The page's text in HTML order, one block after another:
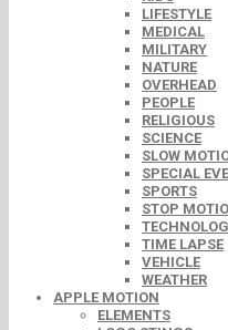
LIFESTYLE
MEDICAL
MILITARY
NATURE
OVERHEAD
PEOPLE
RELIGIOUS
SCIENCE
SLOW
SPECIAL
SPORTS
STOP
TIME LAPSE
VEHICLE
WEATHER
APPLE MOTION
ELEMENTS